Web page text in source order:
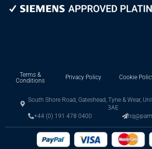
Terms &
Conditions
Privacy Policy Cookie
South Shore Road, Gateshead, Tyne & Wear,
3AE
+44 (0) 191 478 0400